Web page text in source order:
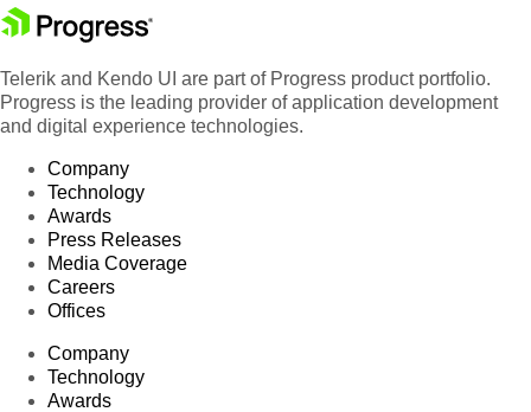
Telerik and Kendo UI are part of Progress product portfolio.
Progress is the leading provider of application development
and digital experience technologies.
Company
Technology
Awards
Press Releases
Media Coverage
Careers
Offices
Company
Technology
Awards